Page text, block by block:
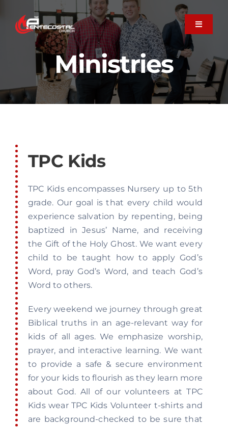
content
Toggle
About
Plan Your Visit
Ministries
Recovery
Events
Give
Ministries
TPC Kids
TPC Kids encompasses Nursery up to 5th
grade. Our goal is that every child would
experience salvation by repenting, being
baptized in Jesus’ Name, and receiving
the Gift of the Holy Ghost. We want every
child to be taught how to apply God’s
Word, pray God’s Word, and teach God’s
Word to others.
Every weekend we journey through great
Biblical truths in an age-relevant way for
kids of all ages. We emphasize worship,
prayer, and interactive learning. We want
to provide a safe & secure environment
for your kids to flourish as they learn more
about God. All of our volunteers at TPC
Kids wear TPC Kids Volunteer t-shirts and
are background-checked to be sure that